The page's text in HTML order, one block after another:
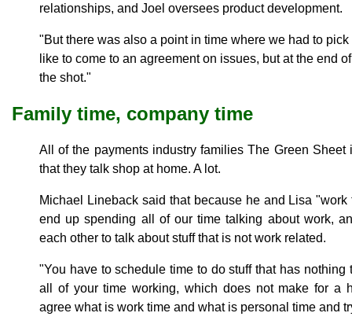
relationships, and Joel oversees product development.
"But there was also a point in time where we had to
like to come to an agreement on issues, but at the end
the shot."
Family time, company time
All of the payments industry families The Green
that they talk shop at home. A lot.
Michael Lineback said that because he and Lisa
end up spending all of our time talking about work,
each other to talk about stuff that is not work related.
"You have to schedule time to do stuff that has
all of your time working, which does not make for a
agree what is work time and what is personal time and